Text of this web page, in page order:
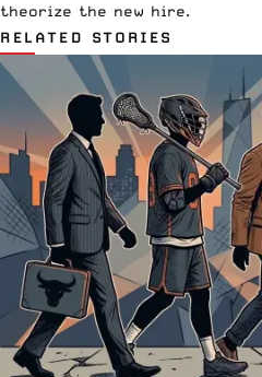
theorize the new hire.
RELATED STORIES